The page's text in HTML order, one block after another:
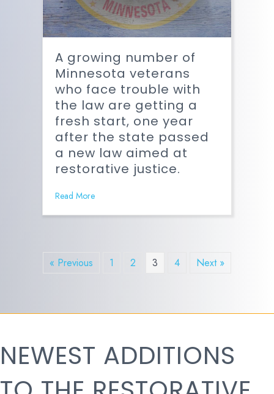
A growing number of
Minnesota veterans
who face trouble with
the law are getting a
fresh start, one year
after the state passed
a new law aimed at
restorative justice.
Read More
« Previous 1 2 3 4 Next »
NEWEST ADDITIONS